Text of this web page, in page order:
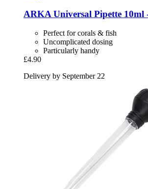
ARKAUniversal Pipette 10ml
Perfect for corals & fish
Uncomplicated dosing
Particularly handy
£4.90
Delivery by September 22